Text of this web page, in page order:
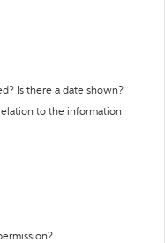
Is there a date shown?
to the information